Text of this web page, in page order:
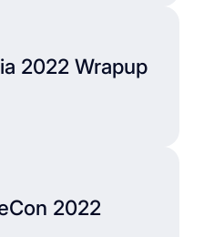
2022 Wrapup
2022